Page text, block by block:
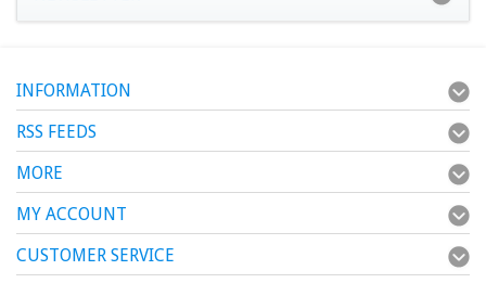
INFORMATION
RSS FEEDS
MORE
MY ACCOUNT
CUSTOMER SERVICE